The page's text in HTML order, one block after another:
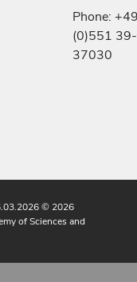
Phone:
(0)551 39-
37030
© 2026
of Sciences and